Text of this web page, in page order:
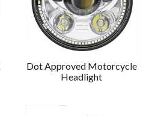
Dot Approved Motorcycle
Headlight